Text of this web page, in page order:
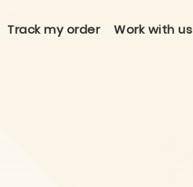
Track my order Work with us